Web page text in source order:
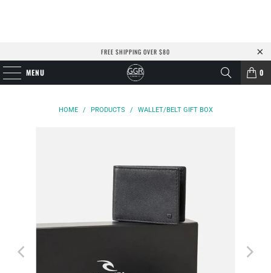
FREE SHIPPING OVER $80
MENU 0
HOME / PRODUCTS / WALLET/BELT GIFT BOX